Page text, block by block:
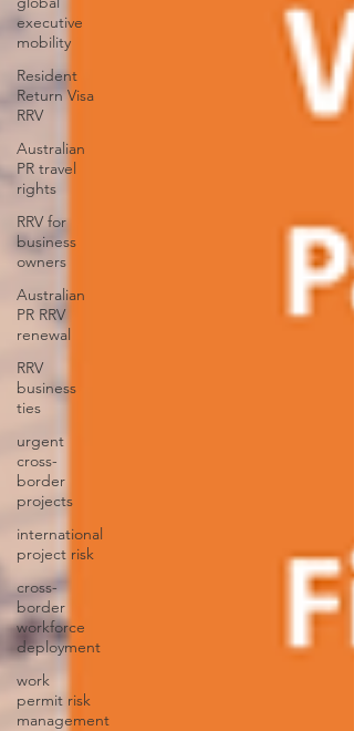
executive
mobility
Resident
Return Visa
RRV
Australian
PR travel
rights
RRV for
business
owners
Australian
PR RRV
renewal
RRV
business
ties
urgent
cross-
border
projects
international
project risk
cross-
border
workforce
deployment
work
permit risk
management